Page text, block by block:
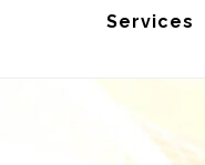
Services